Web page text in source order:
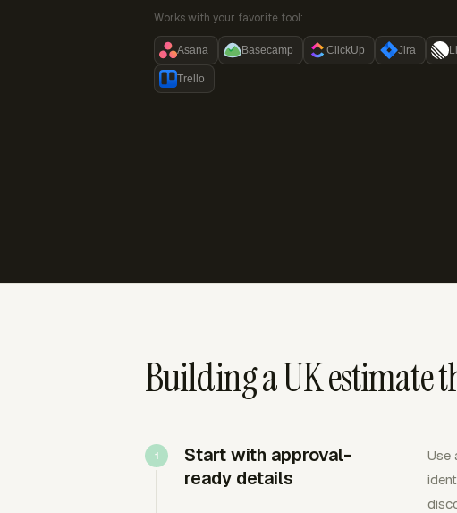
Works with your favorite tool:
Asana Basecamp ClickUp Jira
Trello
Building a UK estimate
Start with approval-
ready details
Use